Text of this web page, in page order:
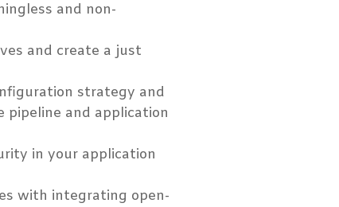
and non-
and create a just
strategy and
pipeline and application
in your application
with integrating open-